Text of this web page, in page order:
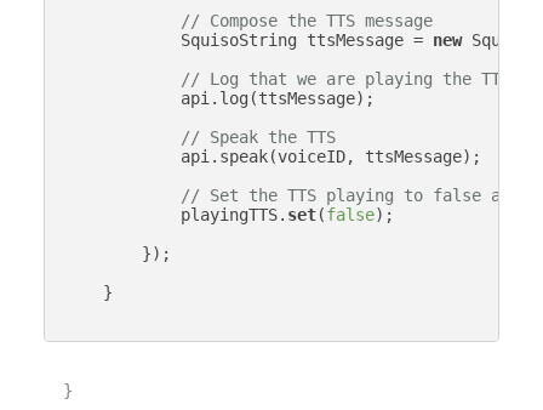
// Compose the TTS message
            SquisoString ttsMessage =
new
// Log that we are playing the TTS
            api.log(ttsMessage);
// Speak the TTS
            api.speak(voiceID, ttsMessage);
// Set the TTS playing to false again
            playingTTS.
set(false);
        });
    }
}